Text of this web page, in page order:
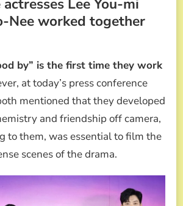
Lee You-mi
Nee worked together
by” is the first time they work
at today’s press conference
mentioned that they developed
and friendship off camera,
to them, was essential to film the
scenes of the drama.